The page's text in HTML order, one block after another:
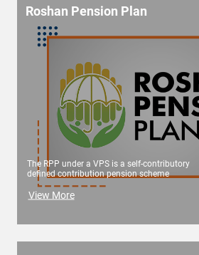
Roshan Pension Plan
The RPP under a VPS is a self-contributory
defined contribution pension scheme
View More